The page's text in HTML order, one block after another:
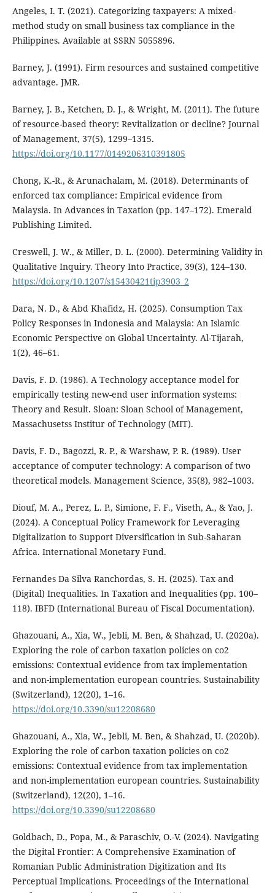
Angeles, I. T. (2021). Categorizing taxpayers: A mixed-
method study on small business tax compliance in the
Philippines. Available at SSRN 5055896.
Barney, J. (1991). Firm resources and sustained competitive
advantage. JMR.
Barney, J. B., Ketchen, D. J., & Wright, M. (2011). The future
of resource-based theory: Revitalization or decline? Journal
of Management, 37(5), 1299–1315.
https://doi.org/10.1177/0149206310391805
Chong, K.-R., & Arunachalam, M. (2018). Determinants of
enforced tax compliance: Empirical evidence from
Malaysia. In Advances in Taxation (pp. 147–172). Emerald
Publishing Limited.
Creswell, J. W., & Miller, D. L. (2000). Determining Validity in
Qualitative Inquiry. Theory Into Practice, 39(3), 124–130.
https://doi.org/10.1207/s15430421tip3903_2
Dara, N. D., & Abd Khafidz, H. (2025). Consumption Tax
Policy Responses in Indonesia and Malaysia: An Islamic
Economic Perspective on Global Uncertainty. Al-Tijarah,
1(2), 46–61.
Davis, F. D. (1986). A Technology acceptance model for
empirically testing new-end user information systems:
Theory and Result. Sloan: Sloan School of Management,
Massachusetss Institur of Technology (MIT).
Davis, F. D., Bagozzi, R. P., & Warshaw, P. R. (1989). User
acceptance of computer technology: A comparison of two
theoretical models. Management Science, 35(8), 982–1003.
Diouf, M. A., Perez, L. P., Simione, F. F., Viseth, A., & Yao, J.
(2024). A Conceptual Policy Framework for Leveraging
Digitalization to Support Diversification in Sub-Saharan
Africa. International Monetary Fund.
Fernandes Da Silva Ranchordas, S. H. (2025). Tax and
(Digital) Inequalities. In Taxation and Inequalities (pp. 100–
118). IBFD (International Bureau of Fiscal Documentation).
Ghazouani, A., Xia, W., Jebli, M. Ben, & Shahzad, U. (2020a).
Exploring the role of carbon taxation policies on co2
emissions: Contextual evidence from tax implementation
and non-implementation european countries. Sustainability
(Switzerland), 12(20), 1–16.
https://doi.org/10.3390/su12208680
Ghazouani, A., Xia, W., Jebli, M. Ben, & Shahzad, U. (2020b).
Exploring the role of carbon taxation policies on co2
emissions: Contextual evidence from tax implementation
and non-implementation european countries. Sustainability
(Switzerland), 12(20), 1–16.
https://doi.org/10.3390/su12208680
Goldbach, D., Popa, M., & Paraschiv, O.-V. (2024). Navigating
the Digital Frontier: A Comprehensive Examination of
Romanian Public Administration Digitization and Its
Perceptual Implications. Proceedings of the International